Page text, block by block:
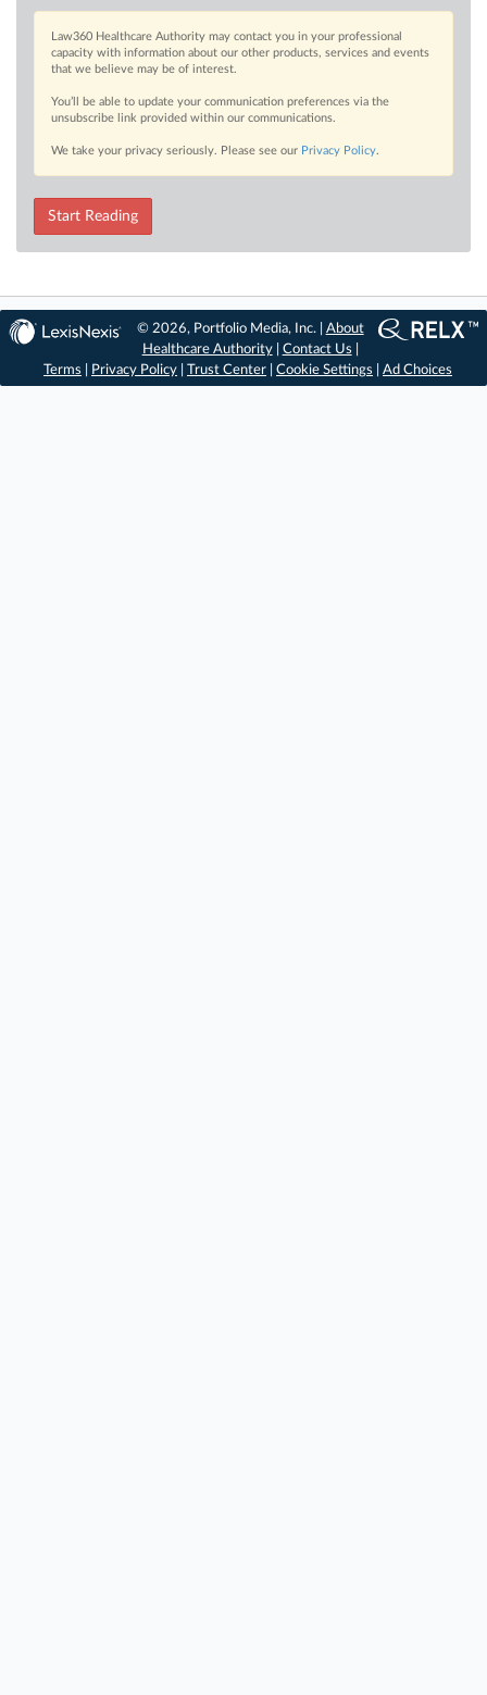
Law360 Healthcare Authority may contact you in your professional
capacity with information about our other products, services and events
that we believe may be of interest.
You’ll be able to update your communication preferences via the
unsubscribe link provided within our communications.
We take your privacy seriously. Please see our Privacy Policy.
Start Reading
© 2026, Portfolio Media, Inc. | About
Healthcare Authority| Contact Us
Terms
Privacy Policy Trust Center Cookie Settings Ad Choices